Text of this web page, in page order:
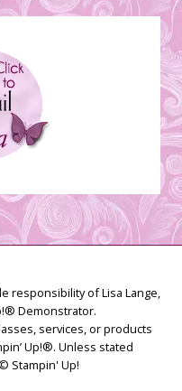
responsibility of Lisa Lange,
Demonstrator.
services, or products
Up!®. Unless stated
Stampin' Up!